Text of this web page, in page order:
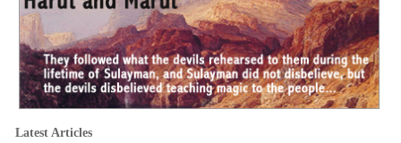
Latest Articles